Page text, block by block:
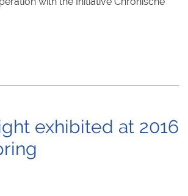
exhibited at 2016